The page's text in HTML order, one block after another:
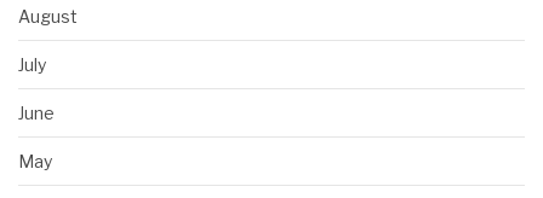
August
July
June
May